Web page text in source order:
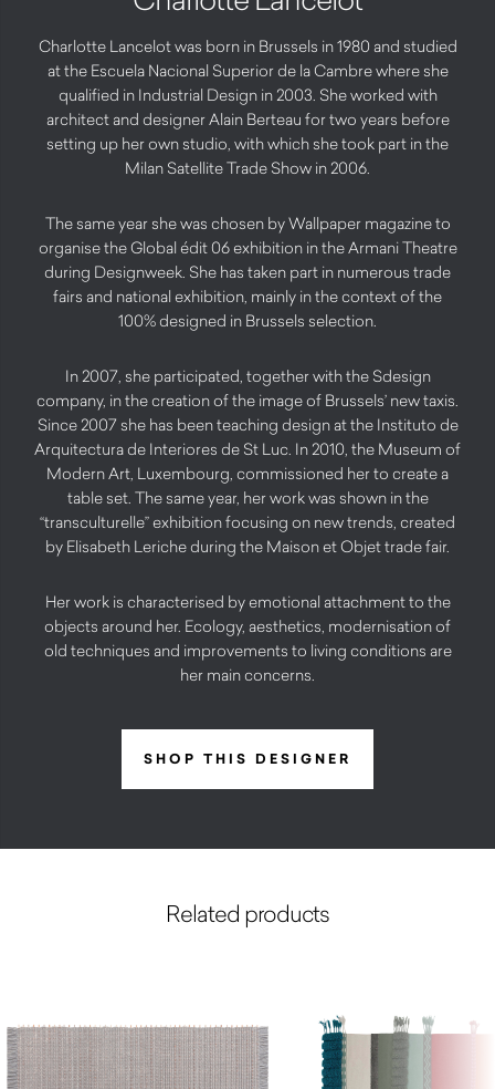
Charlotte Lancelot was born in Brussels in 1980 and studied
at the Escuela Nacional Superior de la Cambre where she
qualified in Industrial Design in 2003. She worked with
architect and designer Alain Berteau for two years before
setting up her own studio, with which she took part in the
Milan Satellite Trade Show in 2006.
The same year she was chosen by Wallpaper magazine to
organise the Global édit 06 exhibition in the Armani Theatre
during Designweek. She has taken part in numerous trade
fairs and national exhibition, mainly in the context of the
100% designed in Brussels selection.
In 2007, she participated, together with the Sdesign
company, in the creation of the image of Brussels’ new taxis.
Since 2007 she has been teaching design at the Instituto de
Arquitectura de Interiores de St Luc. In 2010, the Museum of
Modern Art, Luxembourg, commissioned her to create a
table set. The same year, her work was shown in the
“transculturelle” exhibition focusing on new trends, created
by Elisabeth Leriche during the Maison et Objet trade fair.
Her work is characterised by emotional attachment to the
objects around her. Ecology, aesthetics, modernisation of
old techniques and improvements to living conditions are
her main concerns.
SHOP THIS DESIGNER
Related products